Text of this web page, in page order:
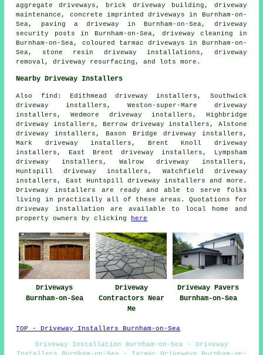
aggregate driveways, brick driveway building, driveway
maintenance, concrete imprinted driveways in Burnham-on-
Sea, paving a driveway in Burnham-on-Sea, driveway
security posts in Burnham-on-Sea, driveway cleaning in
Burnham-on-Sea, coloured tarmac driveways in Burnham-on-
Sea, stone resin driveway installations, driveway
removal, driveway resurfacing, and lots more.
Nearby Driveway Installers
Also find : Edithmead driveway installers, Southwick
driveway installers, Weston-super-Mare driveway
installers, Wedmore driveway installers, Highbridge
driveway installers, Berrow driveway installers, Alstone
driveway installers, Bason Bridge driveway installers,
Mark driveway installers, Brent Knoll driveway
installers, East Brent driveway installers, Lympsham
driveway installers, Walrow driveway installers,
Huntspill driveway installers, Watchfield driveway
installers, East Huntspill driveway installers and more.
Driveway installers are ready and able to serve folks
living in practically all of these areas. Quotations for
driveway installation are available to local home and
property owners by clicking
here
Driveways
Burnham-on-Sea
Driveway
Contractors Near
Me
Driveway Pavers
Burnham-on-Sea
TOP - Driveway Installers Burnham-on-Sea
Driveway Installation Burnham-on-Sea - Driveway